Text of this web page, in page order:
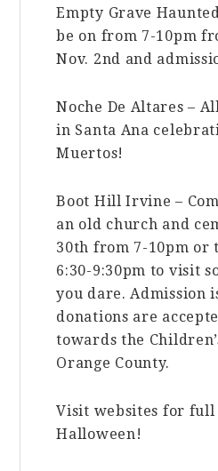
Empty Grave
be on from 7-10pm
Nov. 2nd and
Noche De Altares –
in Santa Ana
Muertos!
Boot Hill Irvine –
an old church and
30th from 7-10pm or
6:30-9:30pm to visit
you dare. Admission
donations are
towards the
Orange County.
Visit websites for full
Halloween!